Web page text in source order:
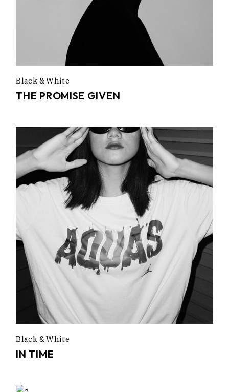
Black & White
THE PROMISE GIVEN
Black & White
IN TIME